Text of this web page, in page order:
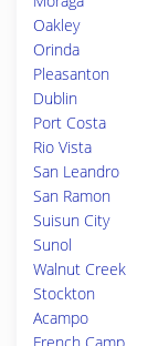
Oakley
Orinda
Pleasanton
Dublin
Port Costa
Rio Vista
San Leandro
San Ramon
Suisun City
Sunol
Walnut Creek
Stockton
Acampo